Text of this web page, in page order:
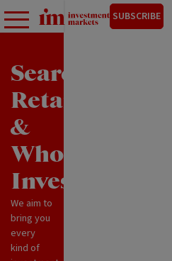
SUBSCRIBE
Search
Retail
&
Wholesale
Investments
We aim to
bring you
every
kind of